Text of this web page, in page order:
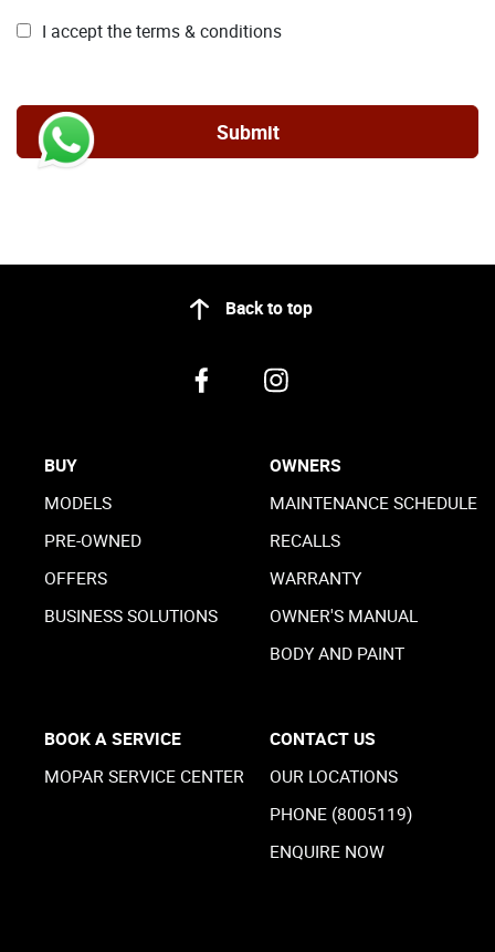
I accept the terms & conditions
Back to top
BUY
MODELS
PRE-OWNED
OFFERS
BUSINESS SOLUTIONS
OWNERS
MAINTENANCE SCHEDULE
RECALLS
WARRANTY
OWNER'S MANUAL
BODY AND PAINT
BOOK A SERVICE
MOPAR SERVICE CENTER
CONTACT US
OUR LOCATIONS
PHONE (8005119)
ENQUIRE NOW